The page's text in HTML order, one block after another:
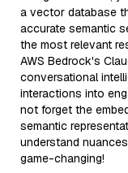
a vector database
accurate semantic
the most relevant
AWS Bedrock's
conversational
interactions into
not forget the
semantic
understand
game-changing!